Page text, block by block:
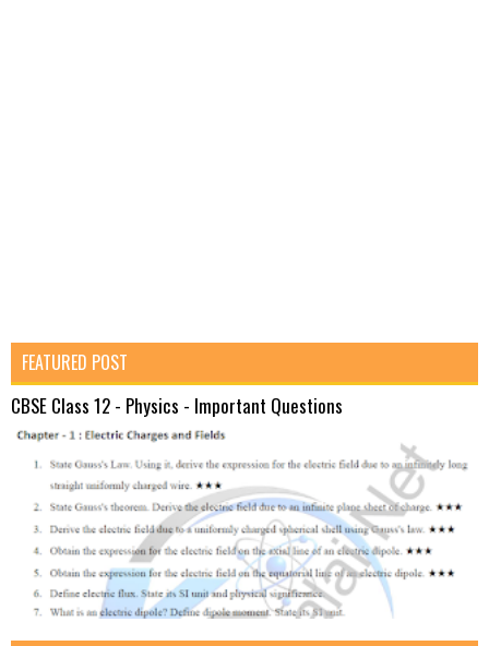
FEATURED POST
CBSE Class 12 - Physics - Important Questions